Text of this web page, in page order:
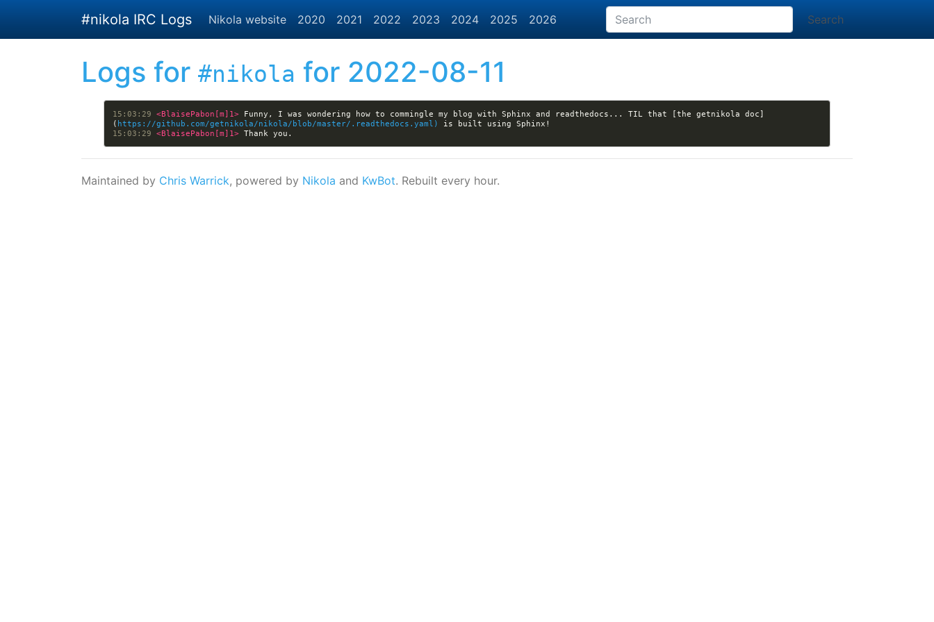
#nikola IRC Logs Nikola website 2020 2021 2022 2023 2024 2025 2026 Search
Logs for #nikola for 2022-08-11
15:03:29 <BlaisePabon[m]1> Funny, I was wondering how to commingle my blog with Sphinx and readthedocs... TIL that [the getnikola doc]
( https://github.com/getnikola/nikola/blob/master/.readthedocs.yaml)
15:03:29 <BlaisePabon[m]1>
Maintained by Chris Warrick, powered by Nikola and KwBot. Rebuilt every hour.